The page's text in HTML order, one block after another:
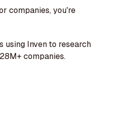
companies, you're
using Inven to research
companies.